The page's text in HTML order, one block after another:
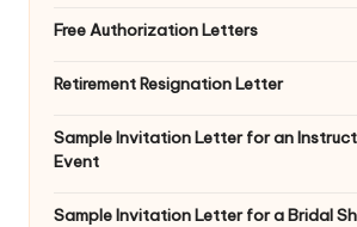
Free Authorization Letters
Retirement Resignation Letter
Sample Invitation Letter for an
Event
Sample Invitation Letter for a Bridal